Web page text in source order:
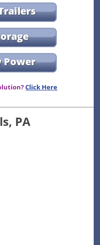
Power
Click Here
PA